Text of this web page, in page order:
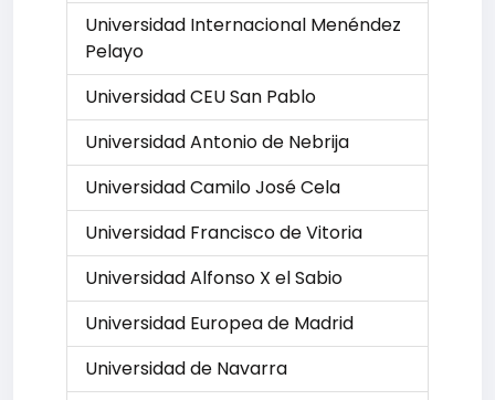
Universidad Internacional Menéndez
Pelayo
Universidad CEU San Pablo
Universidad Antonio de Nebrija
Universidad Camilo José Cela
Universidad Francisco de Vitoria
Universidad Alfonso X el Sabio
Universidad Europea de Madrid
Universidad de Navarra